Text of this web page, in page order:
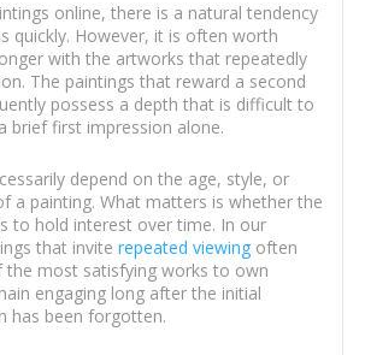
online, there is a natural tendency
quickly. However, it is often worth
with the artworks that repeatedly
The paintings that reward a second
possess a depth that is difficult to
brief first impression alone.
depend on the age, style, or
a painting. What matters is whether the
to hold interest over time. In our
that invite repeated viewingoften
the most satisfying works to own
engaging long after the initial
has been forgotten.